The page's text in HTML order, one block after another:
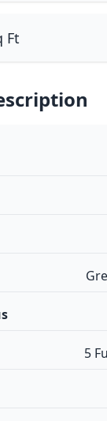
Ft
5